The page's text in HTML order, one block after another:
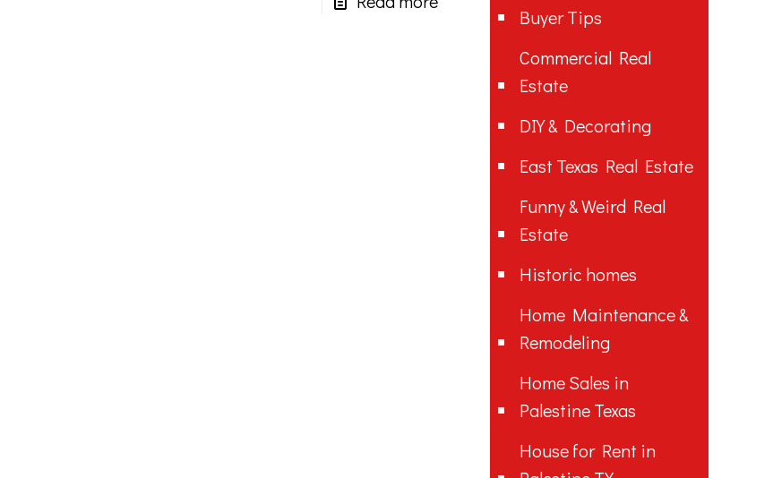
Buyer Tips
Commercial Real
Estate
DIY & Decorating
East Texas Real Estate
Funny & Weird Real
Estate
Historic homes
Home Maintenance &
Remodeling
Home Sales in
Palestine Texas
House for Rent in